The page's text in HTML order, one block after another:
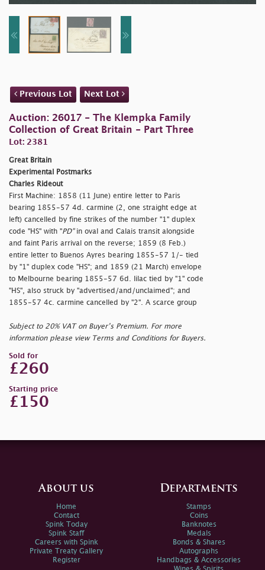
Previous Lot Next Lot
Auction: 26017 - The Klempka Family
Collection of Great Britain - Part Three
Lot: 2381
Great Britain
Experimental Postmarks
Charles Rideout
First Machine: 1858 (11 June) entire letter to Paris
bearing 1855-57 4d. carmine (2, one straight edge at
left) cancelled by fine strikes of the number "1" duplex
code "HS" with "PD"in oval and Calais transit alongside
and faint Paris arrival on the reverse; 1859 (8 Feb.)
entire letter to Buenos Ayres bearing 1855-57 1/- tied
by "1" duplex code "HS"; and 1859 (21 March) envelope
to Melbourne bearing 1855-57 6d. lilac tied by "1" code
"HS", also struck by "advertised/and/unclaimed"; and
1855-57 4c. carmine cancelled by "2". A scarce group
Subject to 20% VAT on Buyer’s Premium. For more
information please view Terms and Conditions for Buyers.
Sold for
£260
Starting price
£150
About us
Home
Contact
Spink Today
Spink Staff
Careers with Spink
Private Treaty Gallery
Register
Departments
Stamps
Coins
Banknotes
Medals
Bonds & Shares
Autographs
Handbags & Accessories